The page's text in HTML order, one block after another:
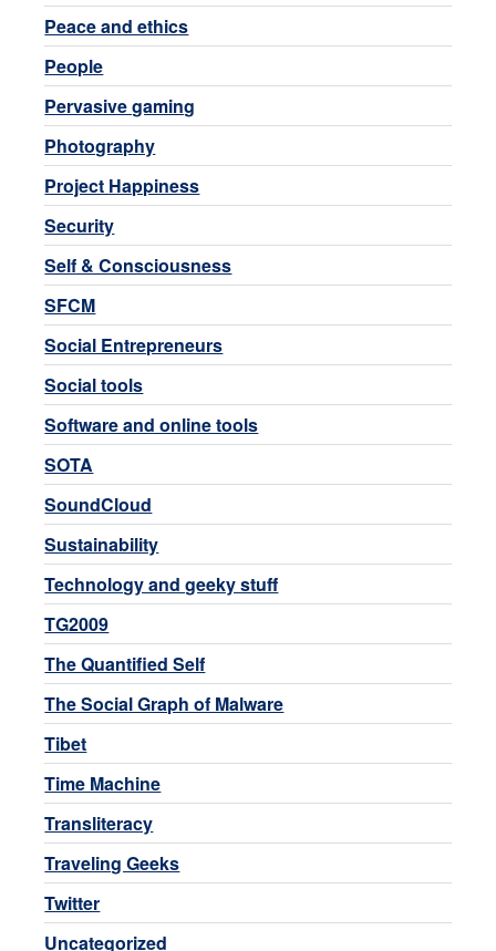
Peace and ethics
People
Pervasive gaming
Photography
Project Happiness
Security
Self & Consciousness
SFCM
Social Entrepreneurs
Social tools
Software and online tools
SOTA
SoundCloud
Sustainability
Technology and geeky stuff
TG2009
The Quantified Self
The Social Graph of Malware
Tibet
Time Machine
Transliteracy
Traveling Geeks
Twitter
Uncategorized